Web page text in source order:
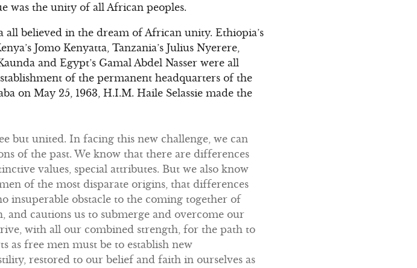
was the unity of all African peoples.
believed in the dream of African unity. Ethiopia’s
Jomo Kenyatta, Tanzania’s Julius Nyerere,
and Egypt’s Gamal Abdel Nasser were all
of the permanent headquarters of the
on May 25, 1963, H.I.M. Haile Selassie made the
but united. In facing this new challenge, we can
of the past. We know that there are differences
values, special attributes. But we also know
of the most disparate origins, that differences
insuperable obstacle to the coming together of
and cautions us to submerge and overcome our
with all our combined strength, for the path to
free men must be to establish new
restored to our belief and faith in ourselves as